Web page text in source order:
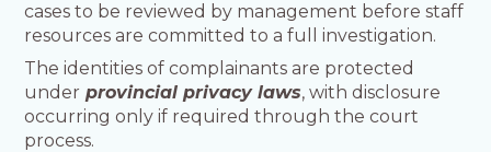
cases to be reviewed by management before staff
resources are committed to a full investigation.
The identities of complainants are protected
under provincial privacy laws, with disclosure
occurring only if required through the court
process.